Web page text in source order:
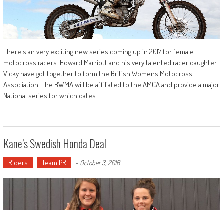
There's an very exciting new series coming up in 2017 for female
motocross racers. Howard Marriott and his very talented racer daughter
Vicky have got together to form the British Womens Motocross
Association. The BWMA will be affiliated to the AMCA and provide a major
National series for which dates
Kane’s Swedish Honda Deal
Riders Team PR - October 3, 2016